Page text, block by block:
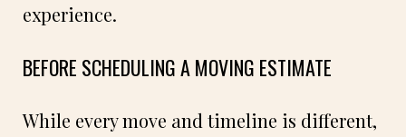
experience.
BEFORE SCHEDULING A MOVING ESTIMATE
While every move and timeline is different,